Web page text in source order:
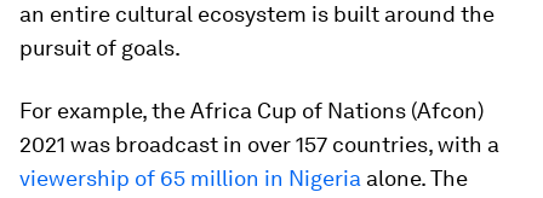
an entire cultural ecosystem is built around the
pursuit of goals.
For example, the Africa Cup of Nations (Afcon)
2021 was broadcast in over 157 countries, with a
viewership of 65 million in Nigeria alone. The